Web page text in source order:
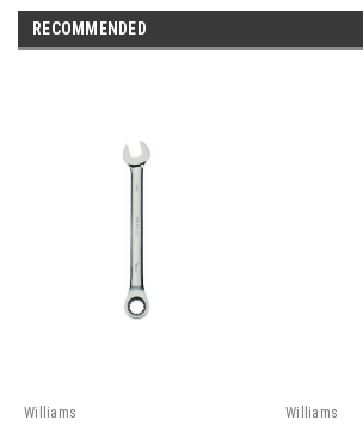
RECOMMENDED
Williams Williams